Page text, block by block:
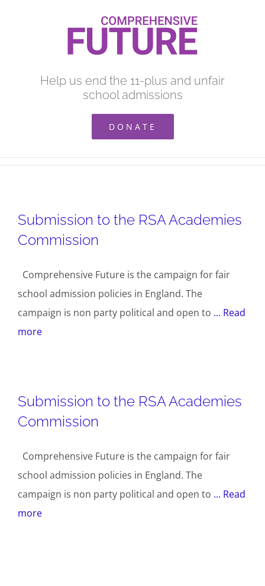
Help us end the 11-plus and unfair
school admissions
DONATE
Submission to the RSA Academies
Commission
Comprehensive Future is the campaign for fair
school admission policies in England. The
campaign is non party political and open to ... Read
more
Submission to the RSA Academies
Commission
Comprehensive Future is the campaign for fair
school admission policies in England. The
campaign is non party political and open to ... Read
more